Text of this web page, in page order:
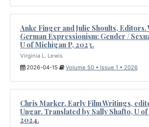
Anke Finger and Julie Shoults, Editors.
German Expressionism: Gender /
U of Michigan P, 2023.
Virginia L. Lewis
2026-04-15
Volume 50 • Issue 1 • 2026
Chris Marker. Early Film Writings,
Ungar. Translated by Sally Shafto, U
2024.